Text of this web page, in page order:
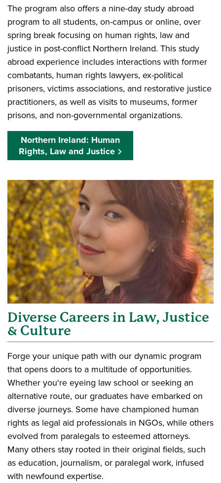
The program also offers a nine-day study abroad
program to all students, on-campus or online, over
spring break focusing on human rights, law and
justice in post-conflict Northern Ireland. This study
abroad experience includes interactions with former
combatants, human rights lawyers, ex-political
prisoners, victims associations, and restorative justice
practitioners, as well as visits to museums, former
prisons, and non-governmental organizations.
Northern Ireland: Human
Rights, Law and Justice
Diverse Careers in Law, Justice
& Culture
Forge your unique path with our dynamic program
that opens doors to a multitude of opportunities.
Whether you're eyeing law school or seeking an
alternative route, our graduates have embarked on
diverse journeys. Some have championed human
rights as legal aid professionals in NGOs, while others
evolved from paralegals to esteemed attorneys.
Many others stay rooted in their original fields, such
as education, journalism, or paralegal work, infused
with newfound expertise.